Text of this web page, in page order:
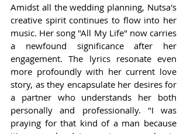
Amidst all the wedding planning, Nutsa's
creative spirit continues to flow into her
music. Her song "All My Life" now carries
a newfound significance after her
engagement. The lyrics resonate even
more profoundly with her current love
story, as they encapsulate her desires for
a partner who understands her both
personally and professionally. "I was
praying for that kind of a man because